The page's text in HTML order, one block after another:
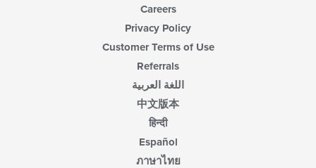
Careers
Privacy Policy
Customer Terms of Use
Referrals
اللغة العربية
中文版本
हिन्दी
Español
ภาษาไทย